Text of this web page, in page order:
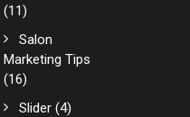
(11)
Salon
Marketing Tips
(16)
Slider (4)